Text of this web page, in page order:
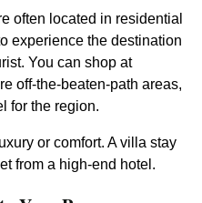
often located in residential
experience the destination
You can shop at
off-the-beaten-path areas,
for the region.
or comfort. A villa stay
from a high-end hotel.